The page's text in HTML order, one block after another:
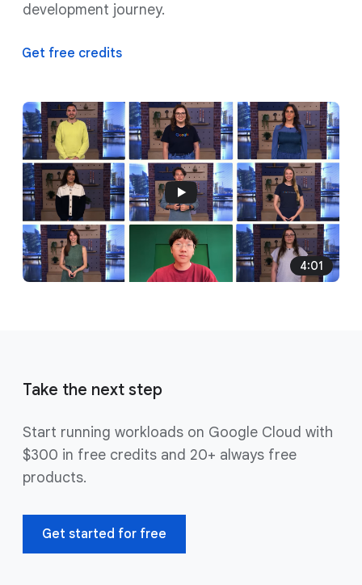
4:01
development journey.
Get free credits
Take the next step
Start running workloads on Google Cloud with
$300 in free credits and 20+ always free
products.
Get started for free